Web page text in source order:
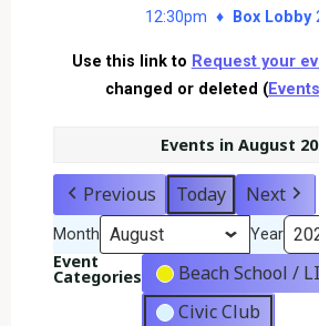
12:30pm ♦
Box Lobby
Use this link to Request your
changed or deleted (
Events in August
Previous Today Next
Month Year
Event
Categories
Beach School /
Civic Club